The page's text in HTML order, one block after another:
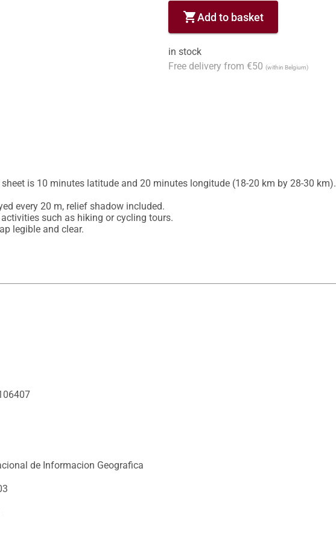
shopping_cartAdd to basket
in stock
Free delivery from €50 (within Belgium)
is 10 minutes latitude and 20 minutes longitude (18-20 km by 28-30 km).
every 20 m, relief shadow included.
such as hiking or cycling tours.
de Informacion Geografica